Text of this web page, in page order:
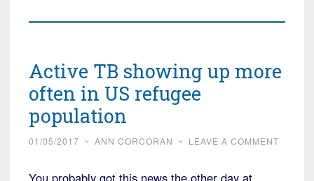
Active TB showing up more
often in US refugee
population
01/05/2017 ~ ANN CORCORAN ~ LEAVE A COMMENT
You probably got this news the other day at